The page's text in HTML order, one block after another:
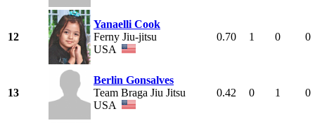
12
Yanaelli Cook
Ferny Jiu-jitsu
USA
0.70 1 0 0
13
Berlin Gonsalves
Team Braga Jiu Jitsu
USA
0.42 0 1 0